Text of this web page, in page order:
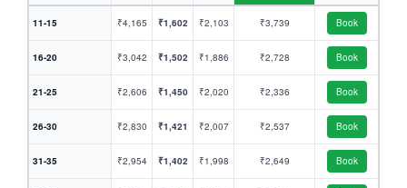
11-15 ₹4,165 ₹1,602 ₹2,103 ₹3,739 Book
16-20 ₹3,042 ₹1,502 ₹1,886 ₹2,728 Book
21-25 ₹2,606 ₹1,450 ₹2,020 ₹2,336 Book
26-30 ₹2,830 ₹1,421 ₹2,007 ₹2,537 Book
31-35 ₹2,954 ₹1,402 ₹1,998 ₹2,649 Book